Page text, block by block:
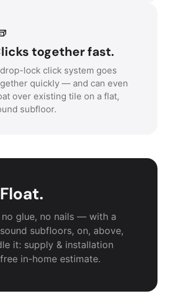
together fast.
lock click system goes
quickly — and can even
over existing tile on a flat,
subfloor.
glue, no nails — with a
subfloors, on, above,
it: supply & installation
in-home estimate.